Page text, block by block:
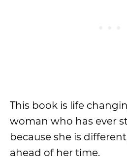
This book is life
woman who has ever
because she is
ahead of her time.